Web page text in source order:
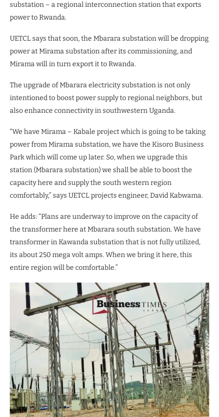
substation – a regional interconnection station that exports
power to Rwanda.
UETCL says that soon, the Mbarara substation will be dropping
power at Mirama substation after its commissioning, and
Mirama will in turn export it to Rwanda.
The upgrade of Mbarara electricity substation is not only
intentioned to boost power supply to regional neighbors, but
also enhance connectivity in southwestern Uganda.
“We have Mirama – Kabale project which is going to be taking
power from Mirama substation, we have the Kisoro Business
Park which will come up later. So, when we upgrade this
station (Mbarara substation) we shall be able to boost the
capacity here and supply the south western region
comfortably,” says UETCL projects engineer, David Kabwama.
He adds: “Plans are underway to improve on the capacity of
the transformer here at Mbarara south substation. We have
transformer in Kawanda substation that is not fully utilized,
its about 250 mega volt amps. When we bring it here, this
entire region will be comfortable.”